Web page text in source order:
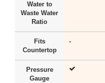
Water to
Waste Water
Ratio
Fits
Countertop
-
Pressure
Gauge